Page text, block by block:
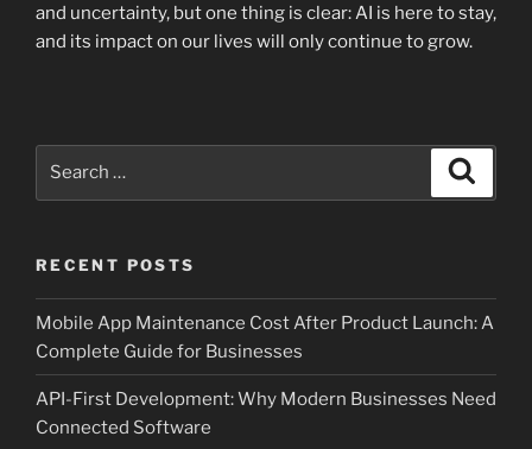
and uncertainty, but one thing is clear: AI is here to stay,
and its impact on our lives will only continue to grow.
RECENT POSTS
Mobile App Maintenance Cost After Product Launch: A
Complete Guide for Businesses
API-First Development: Why Modern Businesses Need
Connected Software